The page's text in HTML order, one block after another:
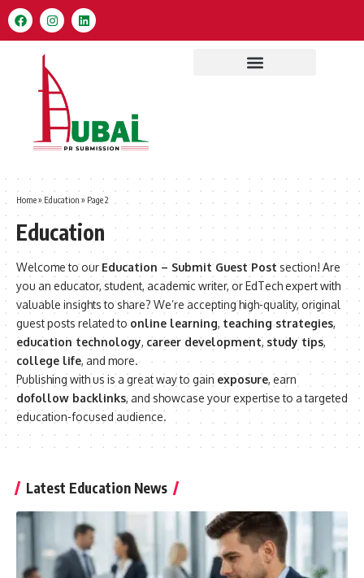
Home» Education » Page 2
Education
Welcome to our Education – Submit Guest Post section! Are
you an educator, student, academic writer, or EdTech expert with
valuable insights to share? We’re accepting high-quality, original
guest posts related toonline learning, teaching strategies,
education technology, career development, study tips,
college life, and more.
Publishing with us is a great way to gain exposure, earn
dofollow backlinks, and showcase your expertise to a targeted
education-focused audience.
Latest Education News